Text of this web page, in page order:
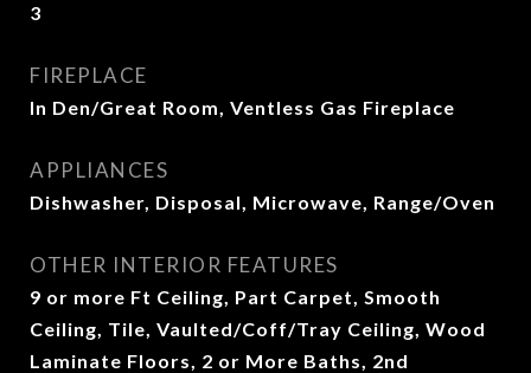
3
FIREPLACE
In Den/Great Room, Ventless Gas Fireplace
APPLIANCES
Dishwasher, Disposal, Microwave, Range/Oven
OTHER INTERIOR FEATURES
9 or more Ft Ceiling, Part Carpet, Smooth
Ceiling, Tile, Vaulted/Coff/Tray Ceiling, Wood
Laminate Floors, 2 or More Baths, 2nd